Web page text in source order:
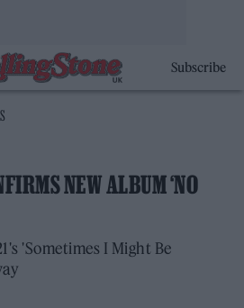
Subscribe
NEW ALBUM ‘NO
'Sometimes I Might Be